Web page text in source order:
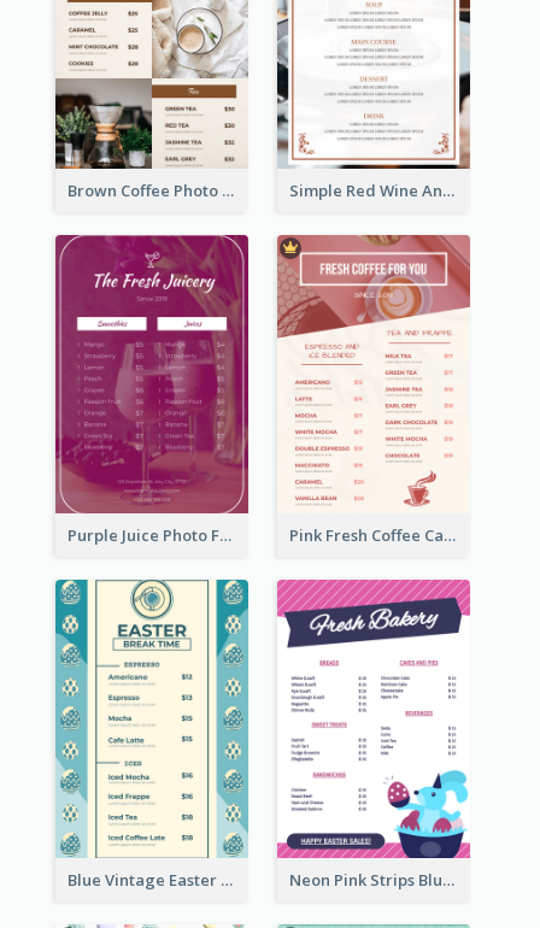
Brown Coffee Photo Grid Coffee Shop Menu Simple Red Wine And Dine Hotel Restaurant Menu
Purple Juice Photo Fresh Drink Menu Pink Fresh Coffee Cafe Photo Simple Menu
Blue Vintage Easter Egg Menu Design Template Neon Pink Strips Blue Bunny Discount Menu Design